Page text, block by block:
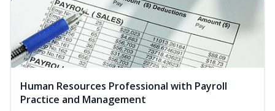
Human Resources Professional with Payroll
Practice and Management